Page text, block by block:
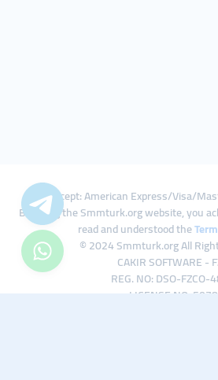
We Accept: American Express/Visa/
By using the Smmturk.org website, you
read and understood the
© 2024 Smmturk.org All
CAKIR SOFTWARE -
REG. NO: DSO-FZCO-
LICENSE NO: